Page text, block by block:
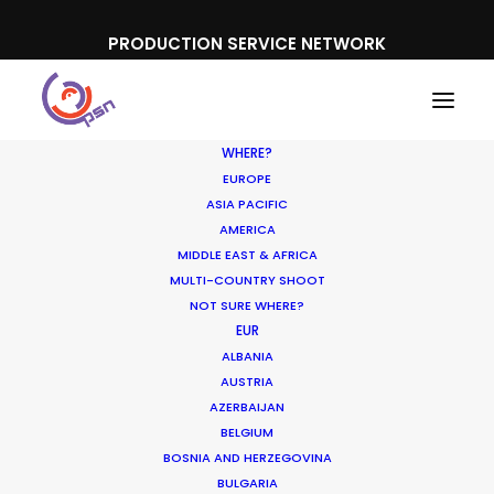
PRODUCTION SERVICE NETWORK
WHERE?
EUROPE
ASIA PACIFIC
AMERICA
MIDDLE EAST & AFRICA
MULTI-COUNTRY SHOOT
NOT SURE WHERE?
EUR
ALBANIA
AUSTRIA
AZERBAIJAN
BELGIUM
BOSNIA AND HERZEGOVINA
BULGARIA
Bitis